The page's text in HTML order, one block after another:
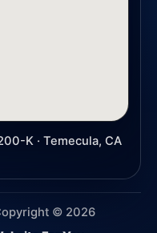
K · Temecula, CA
© 2026